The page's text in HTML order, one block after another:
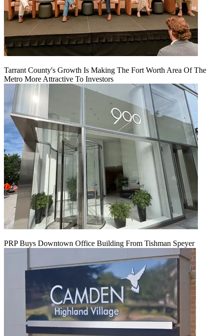
Tarrant County's Growth Is Making The Fort Worth Area Of The
Metro More Attractive To Investors
PRP Buys Downtown Office Building From Tishman Speyer